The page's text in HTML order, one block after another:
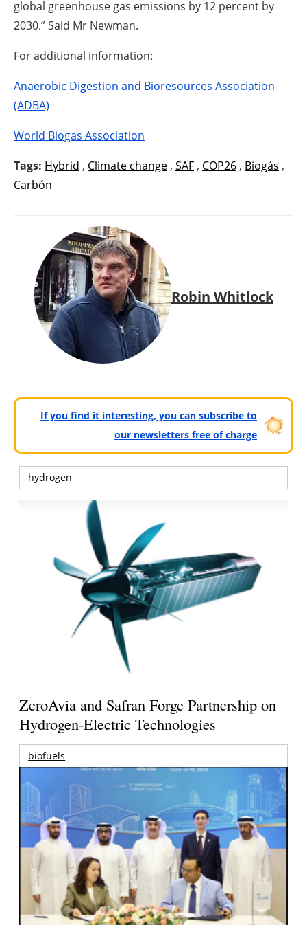
global greenhouse gas emissions by 12 percent by
2030.” Said Mr Newman.
For additional information:
Anaerobic Digestion and Bioresources Association
(ADBA)
World Biogas Association
Tags: Hybrid , Climate change , SAF , COP26 , Biogás ,
Carbón
Robin Whitlock
If you find it interesting, you can subscribe to
our newsletters free of charge
hydrogen
ZeroAvia and Safran Forge Partnership on
Hydrogen-Electric Technologies
biofuels